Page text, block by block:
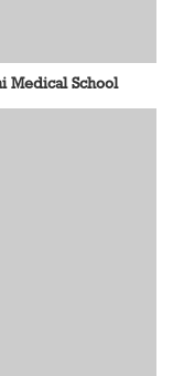
Medical School